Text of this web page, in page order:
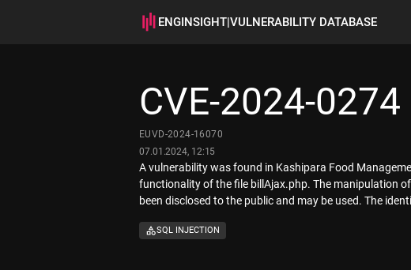
ENGINSIGHT|VULNERABILITY DATABASE
CVE-2024-0274
EUVD-2024-16070
07.01.2024, 12:15
A vulnerability was found in Kashipara Food
functionality of the file billAjax.php. The manipulation
been disclosed to the public and may be used. The
SQL INJECTION